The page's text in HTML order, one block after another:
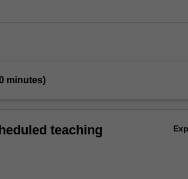
minutes)
teaching